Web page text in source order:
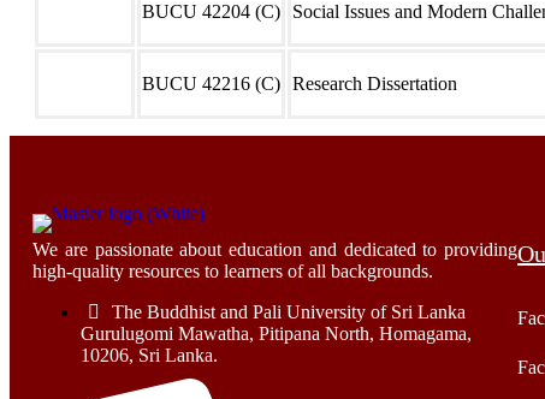
BUCU 42204 (C) Social Issues and Modern
BUCU 42216 (C) Research Dissertation
We are passionate about education and dedicated to providing
high-quality resources to learners of all backgrounds.
The Buddhist and Pali University of Sri Lanka
Gurulugomi Mawatha, Pitipana North, Homagama,
10206, Sri Lanka.